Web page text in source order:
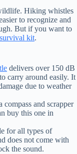
Hiking whistles
to recognize and
But if you want to
kit.
delivers over 150 dB
carry around easily. It
due to weather
compass and scrapper
buy this one in
for all types of
does not come with
the sound.